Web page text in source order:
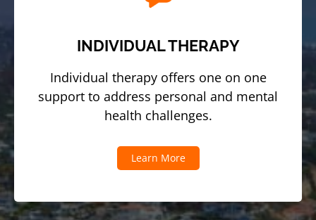
INDIVIDUAL THERAPY
Individual therapy offers one on one
support to address personal and mental
health challenges.
Learn More